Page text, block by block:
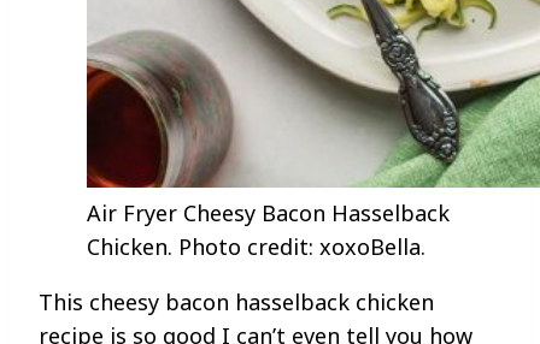
Air Fryer Cheesy Bacon Hasselback
Chicken. Photo credit: xoxoBella.
This cheesy bacon hasselback chicken
recipe is so good I can’t even tell you how